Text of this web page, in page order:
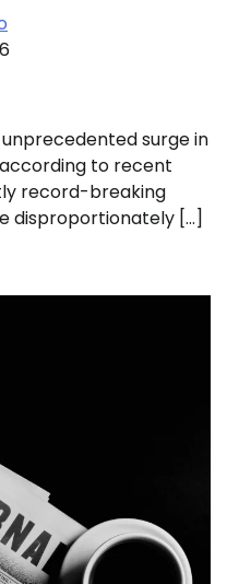
surge in
to recent
record-breaking
disproportionately […]